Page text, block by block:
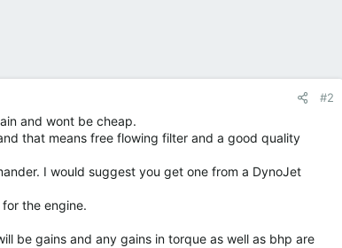
#2
and wont be cheap.
that means free flowing filter and a good quality
I would suggest you get one from a DynoJet
the engine.
be gains and any gains in torque as well as bhp are